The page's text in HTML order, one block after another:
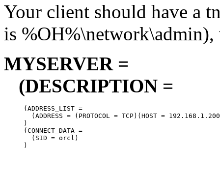
Your client should have a
is
MYSERVER =
(DESCRIPTION =
     (ADDRESS_LIST =
(ADDRESS = (PROTOCOL = TCP)(HOST =
     )
     (CONNECT_DATA =
       (SID = orcl)